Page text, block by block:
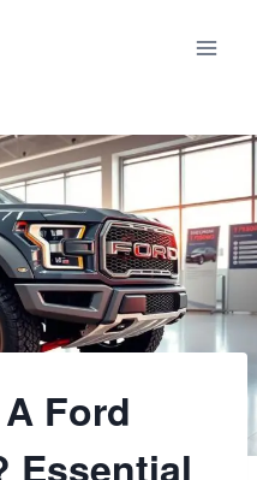
Ford
Essential